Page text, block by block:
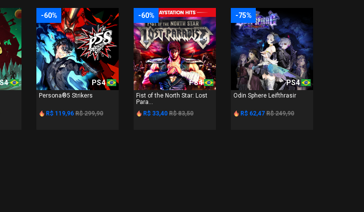
-60%
PS4
Persona®5 Strikers
R$ 119,96 R$ 299,90
-60%
PS4
Fist of the North Star: Lost
Para...
R$ 33,40 R$ 83,50
-75%
PS4
Odin Sphere Leifthrasir
R$ 62,47 R$ 249,90